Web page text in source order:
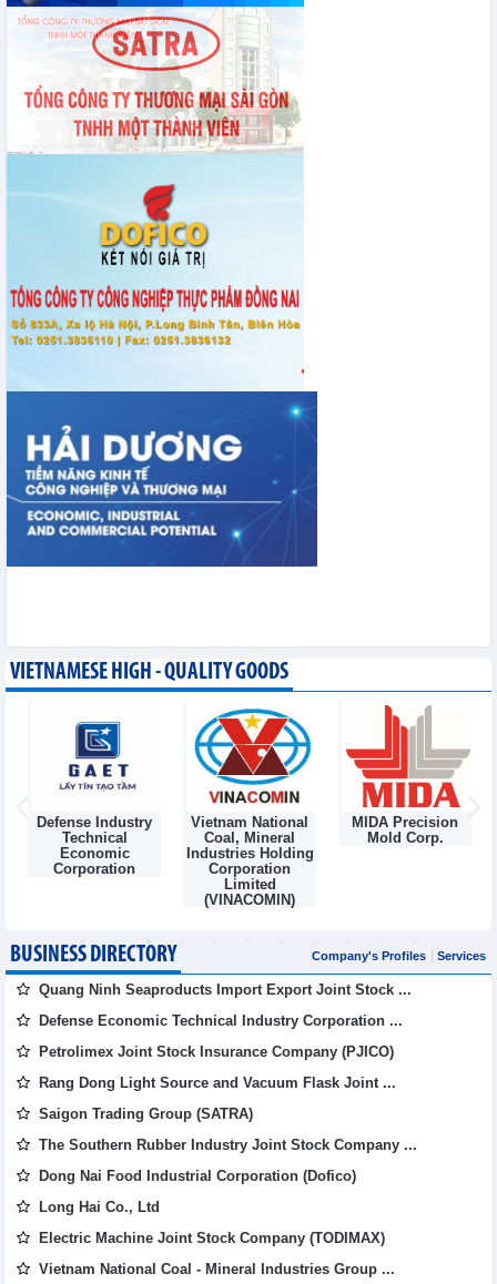
VIETNAMESE HIGH - QUALITY GOODS
Defense Industry
Technical
Economic
Corporation
Vietnam National
Coal, Mineral
Industries Holding
Corporation
Limited
(VINACOMIN)
MIDA Precision
Mold Corp.
BUSINESS DIRECTORY Company's Profiles Services
Quang Ninh Seaproducts Import Export Joint Stock ...
Defense Economic Technical Industry Corporation ...
Petrolimex Joint Stock Insurance Company (PJICO)
Rang Dong Light Source and Vacuum Flask Joint ...
Saigon Trading Group (SATRA)
The Southern Rubber Industry Joint Stock Company ...
Dong Nai Food Industrial Corporation (Dofico)
Long Hai Co., Ltd
Electric Machine Joint Stock Company (TODIMAX)
Vietnam National Coal - Mineral Industries Group ...